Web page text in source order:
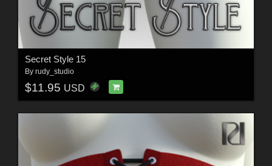
Secret Style 15
By rudy_studio
$11.95 USD